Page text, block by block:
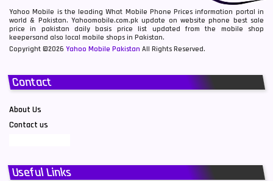
Yahoo Mobile is the leading What Mobile Phone Prices information portal in
world & Pakistan. Yahoomobile.com.pk update on website phone best sale
price in pakistan daily basis price list updated from the mobile shop
keepersand also local mobile shops in Pakistan.
Copyright ©2026 Yahoo Mobile Pakistan All Rights Reserved.
Contact
About Us
Contact us
Useful Links